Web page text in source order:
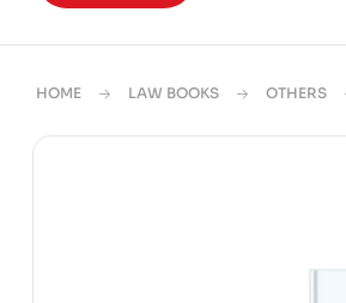
HOME LAW BOOKS OTHERS